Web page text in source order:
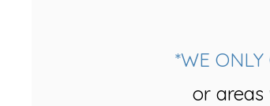
*WE ONLY
or